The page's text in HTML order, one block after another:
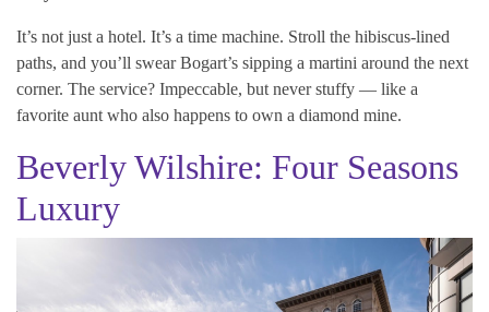
It’s not just a hotel. It’s a time machine. Stroll the hibiscus-lined
paths, and you’ll swear Bogart’s sipping a martini around the next
corner. The service? Impeccable, but never stuffy — like a
favorite aunt who also happens to own a diamond mine.
Beverly Wilshire: Four Seasons
Luxury